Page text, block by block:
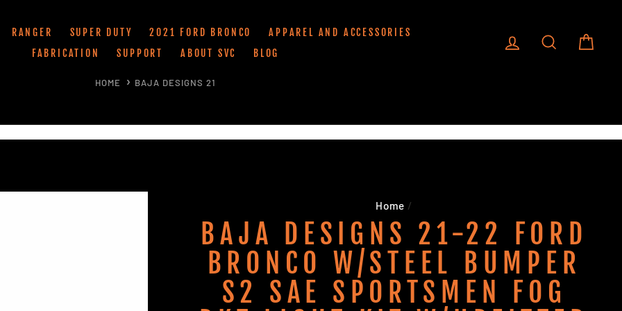
RANGER SUPER DUTY 2021 FORD BRONCO
APPAREL AND ACCESSORIES
FABRICATION
SUPPORT ABOUT SVC BLOG
LOG IN SEARCH
HOME BAJA DESIGNS 21
Home /
BAJA DESIGNS 21-22 FORD
BRONCO W/STEEL BUMPER
S2 SAE SPORTSMEN FOG